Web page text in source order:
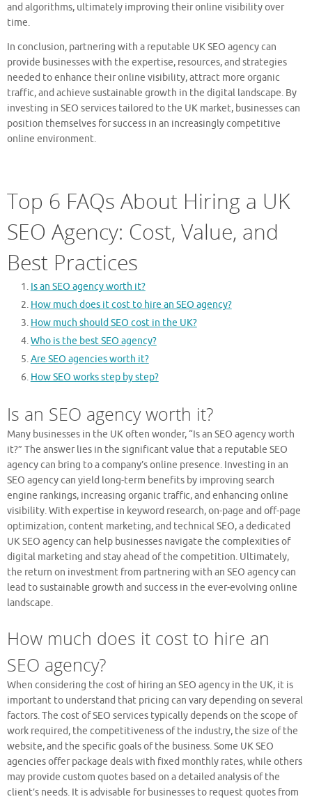
and algorithms, ultimately improving their online visibility over
time.
In conclusion, partnering with a reputable UK SEO agency can
provide businesses with the expertise, resources, and strategies
needed to enhance their online visibility, attract more organic
traffic, and achieve sustainable growth in the digital landscape. By
investing in SEO services tailored to the UK market, businesses can
position themselves for success in an increasingly competitive
online environment.
Top 6 FAQs About Hiring a UK
SEO Agency: Cost, Value, and
Best Practices
Is an SEO agency worth it?
How much does it cost to hire an SEO agency?
How much should SEO cost in the UK?
Who is the best SEO agency?
Are SEO agencies worth it?
How SEO works step by step?
Is an SEO agency worth it?
Many businesses in the UK often wonder, “Is an SEO agency worth
it?” The answer lies in the significant value that a reputable SEO
agency can bring to a company’s online presence. Investing in an
SEO agency can yield long-term benefits by improving search
engine rankings, increasing organic traffic, and enhancing online
visibility. With expertise in keyword research, on-page and off-page
optimization, content marketing, and technical SEO, a dedicated
UK SEO agency can help businesses navigate the complexities of
digital marketing and stay ahead of the competition. Ultimately,
the return on investment from partnering with an SEO agency can
lead to sustainable growth and success in the ever-evolving online
landscape.
How much does it cost to hire an
SEO agency?
When considering the cost of hiring an SEO agency in the UK, it is
important to understand that pricing can vary depending on several
factors. The cost of SEO services typically depends on the scope of
work required, the competitiveness of the industry, the size of the
website, and the specific goals of the business. Some UK SEO
agencies offer package deals with fixed monthly rates, while others
may provide custom quotes based on a detailed analysis of the
client’s needs. It is advisable for businesses to request quotes from